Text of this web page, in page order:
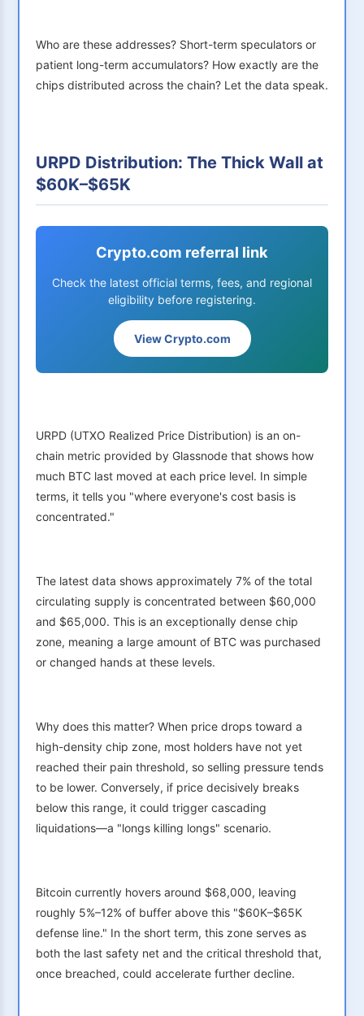
Who are these addresses? Short-term speculators or
patient long-term accumulators? How exactly are the
chips distributed across the chain? Let the data speak.
URPD Distribution: The Thick Wall at
$60K–$65K
Crypto.com referral link
Check the latest official terms, fees, and regional
eligibility before registering.
View Crypto.com
URPD (UTXO Realized Price Distribution) is an on-
chain metric provided by Glassnode that shows how
much BTC last moved at each price level. In simple
terms, it tells you "where everyone's cost basis is
concentrated."
The latest data shows approximately 7% of the total
circulating supply is concentrated between $60,000
and $65,000. This is an exceptionally dense chip
zone, meaning a large amount of BTC was purchased
or changed hands at these levels.
Why does this matter? When price drops toward a
high-density chip zone, most holders have not yet
reached their pain threshold, so selling pressure tends
to be lower. Conversely, if price decisively breaks
below this range, it could trigger cascading
liquidations—a "longs killing longs" scenario.
Bitcoin currently hovers around $68,000, leaving
roughly 5%–12% of buffer above this "$60K–$65K
defense line." In the short term, this zone serves as
both the last safety net and the critical threshold that,
once breached, could accelerate further decline.